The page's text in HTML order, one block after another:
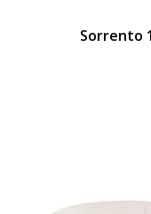
Sorrento